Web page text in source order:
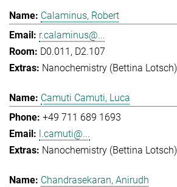
Calaminus, Robert
r.calaminus@...
D0.011, D2.107
Nanochemistry (Bettina Lotsch)
Camuti Camuti, Luca
+49 711 689 1693
l.camuti@...
Nanochemistry (Bettina Lotsch)
Chandrasekaran, Anirudh